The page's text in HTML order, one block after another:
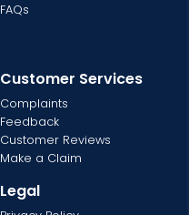
FAQs
Customer Services
Complaints
Feedback
Customer Reviews
Make a Claim
Legal